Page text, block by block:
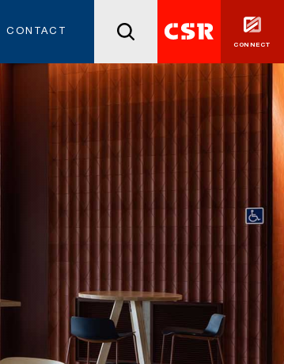
CONTACT
CONNECT